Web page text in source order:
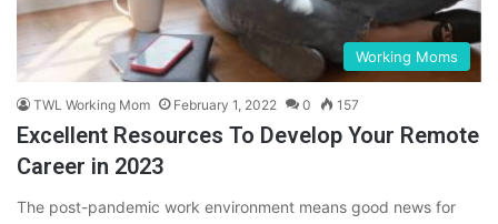
Working Moms
TWL Working Mom February 1, 2022 0 157
Excellent Resources To Develop Your Remote
Career in 2023
The post-pandemic work environment means good news for